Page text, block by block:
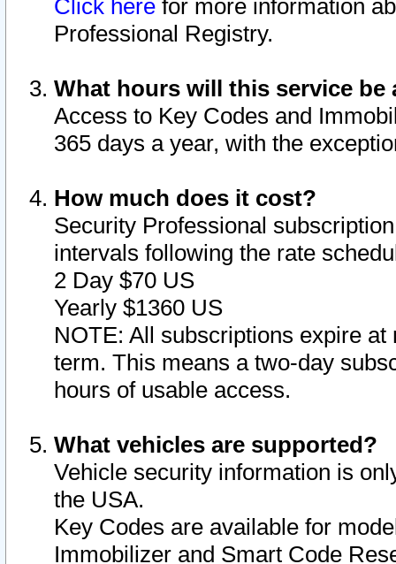
Click here for more information
Professional Registry.
What hours will this service be
Access to Key Codes and
365 days a year, with the
How much does it cost?
Security Professional
intervals following the rate
2 Day $70 US
Yearly $1360 US
NOTE: All subscriptions expire
term. This means a two-day
hours of usable access.
What vehicles are supported?
Vehicle security information is
the USA.
Key Codes are available for
Immobilizer and Smart Code